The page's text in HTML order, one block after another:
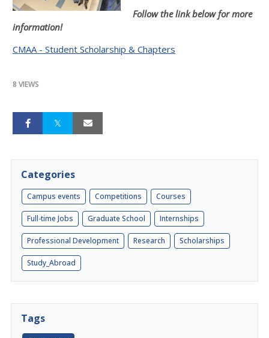
Follow the link below for more
information!
CMAA - Student Scholarship & Chapters
8 VIEWS
Categories
Campus events Competitions Courses
Full-time Jobs Graduate School Internships
Professional Development Research Scholarships
Study_Abroad
Tags